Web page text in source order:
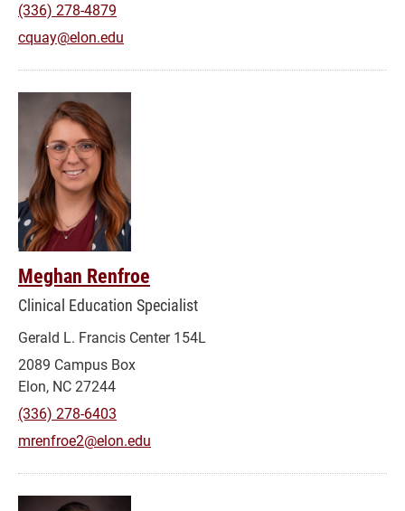
(336) 278-4879
cquay@elon.edu
Meghan Renfroe
Clinical Education Specialist
Gerald L. Francis Center 154L
2089 Campus Box
Elon, NC 27244
(336) 278-6403
mrenfroe2@elon.edu